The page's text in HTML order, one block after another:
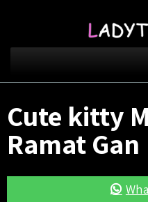
Cute kitty
Ramat Gan